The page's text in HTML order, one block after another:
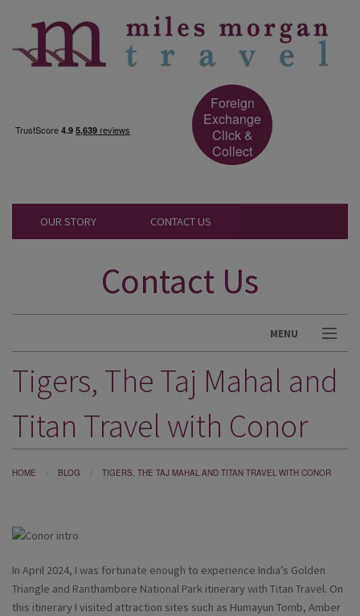
Foreign
Exchange
Click &
Collect
OUR STORY CONTACT US
Contact Us
MENU
DESTINATIONS
HOLIDAY TYPES
CRUISES
SPECIAL OFFERS
EVENTS
OUR EXPERTS
Tigers, The Taj Mahal and
Titan Travel with Conor
HOME BLOG TIGERS, THE TAJ MAHAL AND TITAN TRAVEL WITH CONOR
In April 2024, I was fortunate enough to experience India’s Golden
Triangle and Ranthambore National Park itinerary with Titan Travel. On
this itinerary I visited attraction sites such as Humayun Tomb, Amber